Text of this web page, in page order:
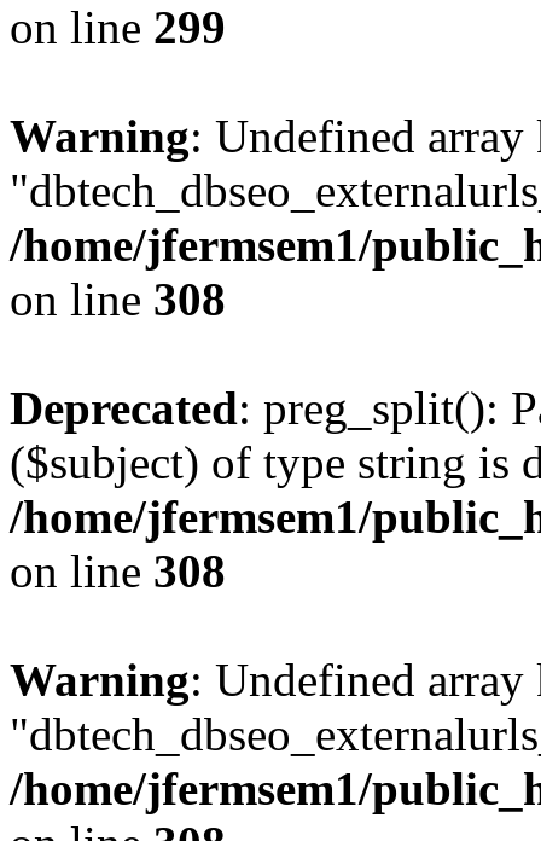
on line 299
Warning: Undefined array
/home/jfermsem1/
on line 308
Deprecated: preg_split():
($subject) of type string is
/home/jfermsem1/
on line 308
Warning: Undefined array
/home/jfermsem1/